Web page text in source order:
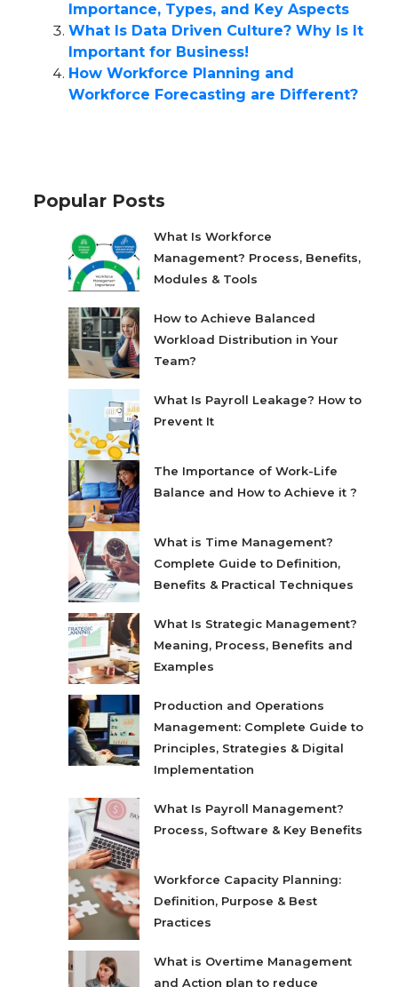
Importance, Types, and Key Aspects
What Is Data Driven Culture? Why Is It
Important for Business!
How Workforce Planning and
Workforce Forecasting are Different?
Popular Posts
What Is Workforce
Management? Process, Benefits,
Modules & Tools
How to Achieve Balanced
Workload Distribution in Your
Team?
What Is Payroll Leakage? How to
Prevent It
The Importance of Work-Life
Balance and How to Achieve it ?
What is Time Management?
Complete Guide to Definition,
Benefits & Practical Techniques
What Is Strategic Management?
Meaning, Process, Benefits and
Examples
Production and Operations
Management: Complete Guide to
Principles, Strategies & Digital
Implementation
What Is Payroll Management?
Process, Software & Key Benefits
Workforce Capacity Planning:
Definition, Purpose & Best
Practices
What is Overtime Management
and Action plan to reduce